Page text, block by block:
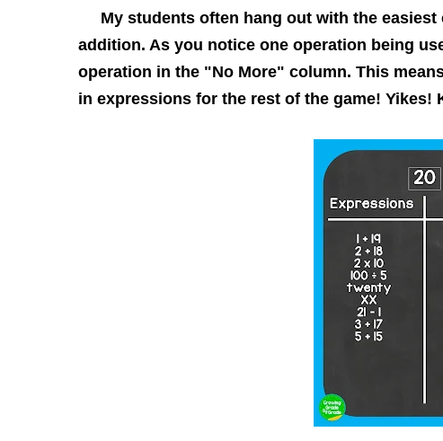
My students often hang out with the easiest
addition. As you notice one operation being
operation in the "No More" column. This
in expressions for the rest of the game!